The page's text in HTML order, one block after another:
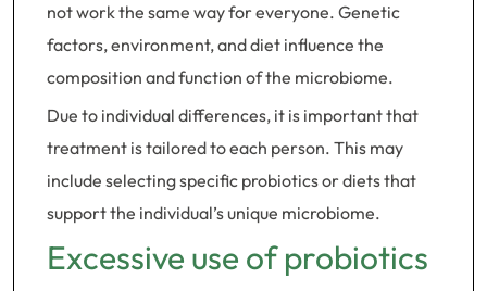
not work the same way for everyone. Genetic
factors, environment, and diet influence the
composition and function of the microbiome.
Due to individual differences, it is important that
treatment is tailored to each person. This may
include selecting specific probiotics or diets that
support the individual’s unique microbiome.
Excessive use of probiotics